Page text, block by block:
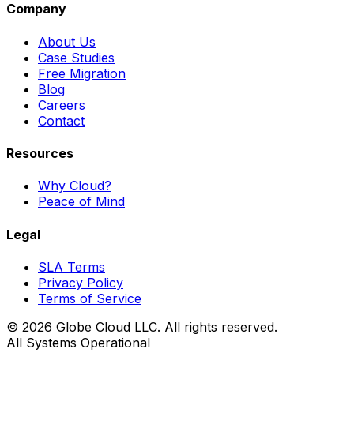
Company
About Us
Case Studies
Free Migration
Blog
Careers
Contact
Resources
Why Cloud?
Peace of Mind
Legal
SLA Terms
Privacy Policy
Terms of Service
© 2026 Globe Cloud LLC. All rights reserved.
All Systems Operational